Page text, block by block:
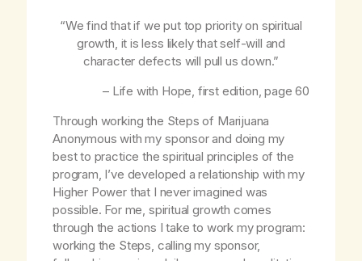
“We find that if we put top priority on spiritual
growth, it is less likely that self-will and
character defects will pull us down.”
– Life with Hope, first edition, page 60
Through working the Steps of Marijuana
Anonymous with my sponsor and doing my
best to practice the spiritual principles of the
program, I’ve developed a relationship with my
Higher Power that I never imagined was
possible. For me, spiritual growth comes
through the actions I take to work my program:
working the Steps, calling my sponsor,